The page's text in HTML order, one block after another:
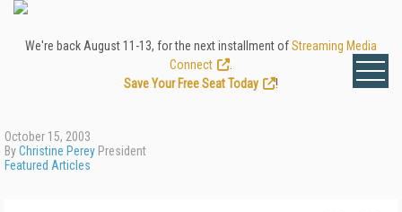
We're back August 11-13, for the next installment ofStreaming Media
Connect
Save Your Free Seat Today
!
October 15, 2003
ByChristine Perey President
Featured Articles